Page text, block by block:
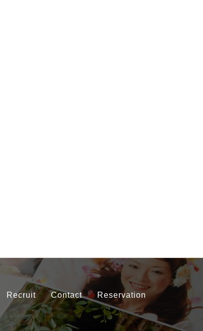
Recruit Contact Reservation